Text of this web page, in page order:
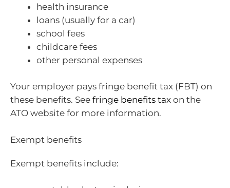
health insurance
loans (usually for a car)
school fees
childcare fees
other personal expenses
Your employer pays fringe benefit tax (FBT) on
these benefits. See fringe benefits tax on the
ATO website for more information.
Exempt benefits
Exempt benefits include: